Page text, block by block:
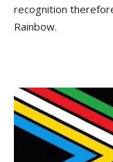
recognition
Rainbow.